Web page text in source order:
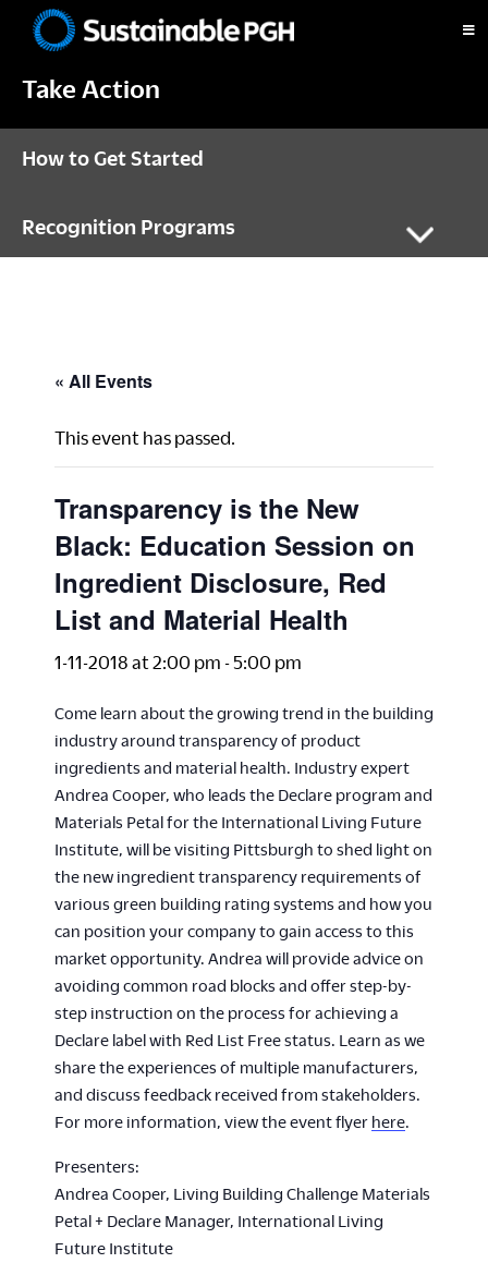
primary
main
footerPittsburgh
Take Action
How to Get Started
Recognition Programs
« All Events
This event has passed.
Transparency is the New
Black: Education Session on
Ingredient Disclosure, Red
List and Material Health
1-11-2018 at 2:00 pm -5:00 pm
Come learn about the growing trend in the building
industry around transparency of product
ingredients and material health. Industry expert
Andrea Cooper, who leads the Declare program and
Materials Petal for the International Living Future
Institute, will be visiting Pittsburgh to shed light on
the new ingredient transparency requirements of
various green building rating systems and how you
can position your company to gain access to this
market opportunity. Andrea will provide advice on
avoiding common road blocks and offer step-by-
step instruction on the process for achieving a
Declare label with Red List Free status. Learn as we
share the experiences of multiple manufacturers,
and discuss feedback received from stakeholders.
For more information, view the event flyer here
Presenters:
Andrea Cooper, Living Building Challenge Materials
Petal + Declare Manager, International Living
Future Institute